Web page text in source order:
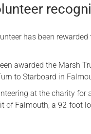
has been
awarded the Marsh
to Starboard in
at the charity
of Falmouth, a 92-foot